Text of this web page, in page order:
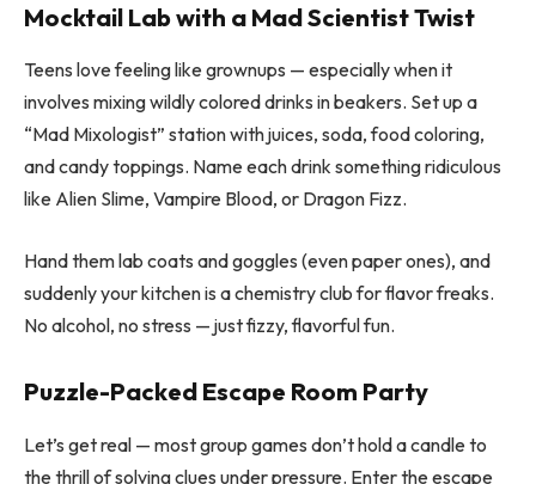
Mocktail Lab with a Mad Scientist Twist
Teens love feeling like grownups — especially when it
involves mixing wildly colored drinks in beakers. Set up a
“Mad Mixologist” station with juices, soda, food coloring,
and candy toppings. Name each drink something ridiculous
like Alien Slime, Vampire Blood, or Dragon Fizz.
Hand them lab coats and goggles (even paper ones), and
suddenly your kitchen is a chemistry club for flavor freaks.
No alcohol, no stress — just fizzy, flavorful fun.
Puzzle-Packed Escape Room Party
Let’s get real — most group games don’t hold a candle to
the thrill of solving clues under pressure. Enter the escape